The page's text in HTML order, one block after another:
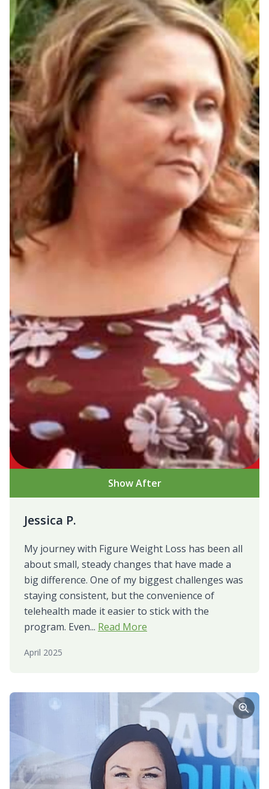
Show After
Jessica P.
My journey with Figure Weight Loss has been all
about small, steady changes that have made a
big difference. One of my biggest challenges was
staying consistent, but the convenience of
telehealth made it easier to stick with the
program. Even... Read More
April 2025